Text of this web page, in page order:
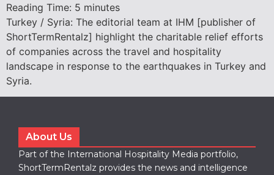
Reading Time: 5 minutes
Turkey / Syria: The editorial team at IHM [publisher of
ShortTermRentalz] highlight the charitable relief efforts
of companies across the travel and hospitality
landscape in response to the earthquakes in Turkey and
Syria.
About Us
Part of the International Hospitality Media portfolio,
ShortTermRentalz provides the news and intelligence